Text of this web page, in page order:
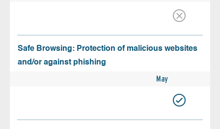
Safe Browsing: Protection of malicious websites
and/or against phishing
May